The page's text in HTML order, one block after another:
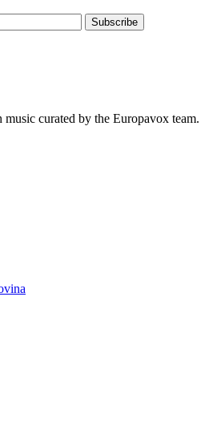
Subscribe
curated by the Europavox team.